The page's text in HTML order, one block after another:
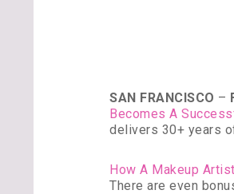
SAN FRANCISCO –
Becomes A
delivers 30+ years
How A Makeup
There are even